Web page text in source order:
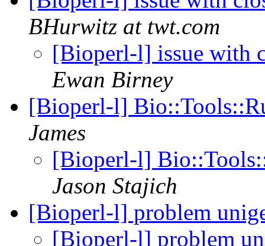
BHurwitz at twt.com
[Bioperl-l] issue with
Ewan Birney
[Bioperl-l]
James
[Bioperl-l]
Jason Stajich
[Bioperl-l] problem
[Bioperl-l] problem